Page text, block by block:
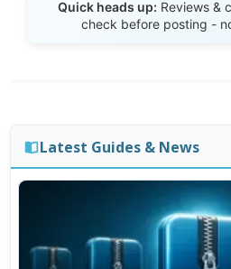
Quick heads up: Reviews &
check before posting -
Latest Guides & News